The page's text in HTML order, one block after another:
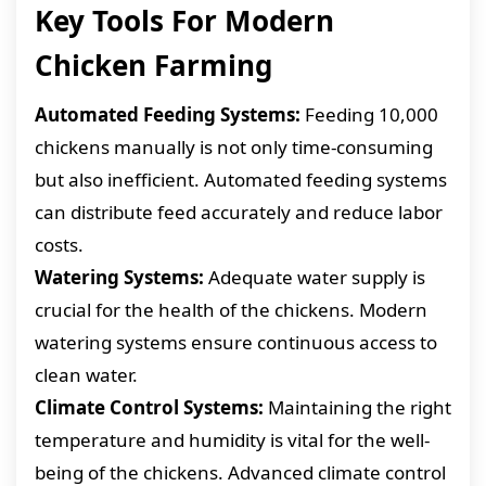
Key Tools For Modern
Chicken Farming
Automated Feeding Systems: Feeding 10,000
chickens manually is not only time-consuming
but also inefficient. Automated feeding systems
can distribute feed accurately and reduce labor
costs.
Watering Systems: Adequate water supply is
crucial for the health of the chickens. Modern
watering systems ensure continuous access to
clean water.
Climate Control Systems: Maintaining the right
temperature and humidity is vital for the well-
being of the chickens. Advanced climate control